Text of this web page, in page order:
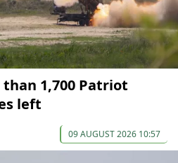
than 1,700 Patriot
left
09 AUGUST 2026 10:57